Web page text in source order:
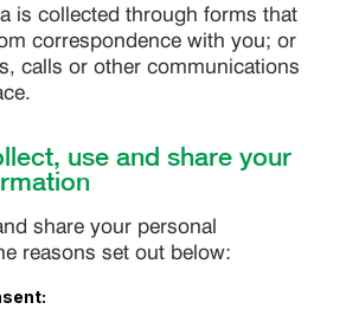
is collected through forms that
correspondence with you; or
calls or other communications
use and share your
share your personal
reasons set out below: